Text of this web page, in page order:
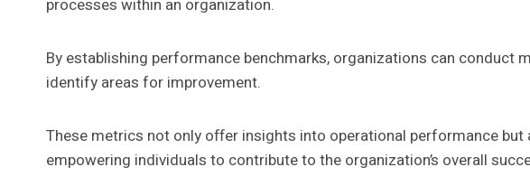
processes within an organization.
By establishing performance benchmarks, organizations can conduct
identify areas for improvement.
These metrics not only offer insights into operational performance
empowering individuals to contribute to the organization’s overall